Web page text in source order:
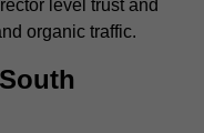
level trust and
organic traffic.